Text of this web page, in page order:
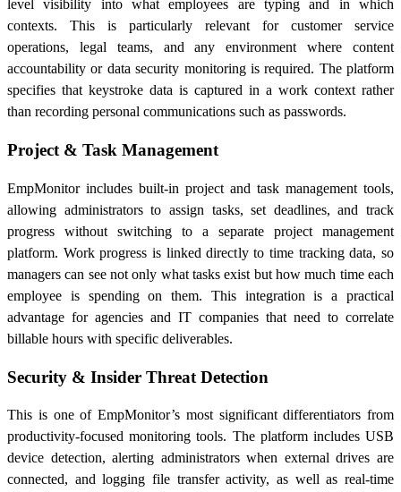
level visibility into what employees are typing and in which
contexts. This is particularly relevant for customer service
operations, legal teams, and any environment where content
accountability or data security monitoring is required. The platform
specifies that keystroke data is captured in a work context rather
than recording personal communications such as passwords.
Project & Task Management
EmpMonitor includes built-in project and task management tools,
allowing administrators to assign tasks, set deadlines, and track
progress without switching to a separate project management
platform. Work progress is linked directly to time tracking data, so
managers can see not only what tasks exist but how much time each
employee is spending on them. This integration is a practical
advantage for agencies and IT companies that need to correlate
billable hours with specific deliverables.
Security & Insider Threat Detection
This is one of EmpMonitor’s most significant differentiators from
productivity-focused monitoring tools. The platform includes USB
device detection, alerting administrators when external drives are
connected, and logging file transfer activity, as well as real-time